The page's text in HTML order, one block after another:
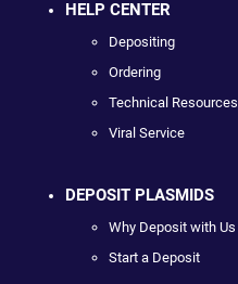
HELP CENTER
Depositing
Ordering
Technical Resources
Viral Service
DEPOSIT PLASMIDS
Why Deposit with Us
Start a Deposit